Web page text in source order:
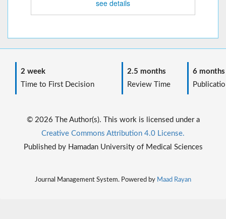
see details
2 week
Time to First Decision
2.5 months
Review Time
6 months
© 2026 The Author(s). This work is licensed under a
Creative Commons Attribution 4.0 License.
Published by Hamadan University of Medical Sciences
Journal Management System. Powered by Maad Rayan